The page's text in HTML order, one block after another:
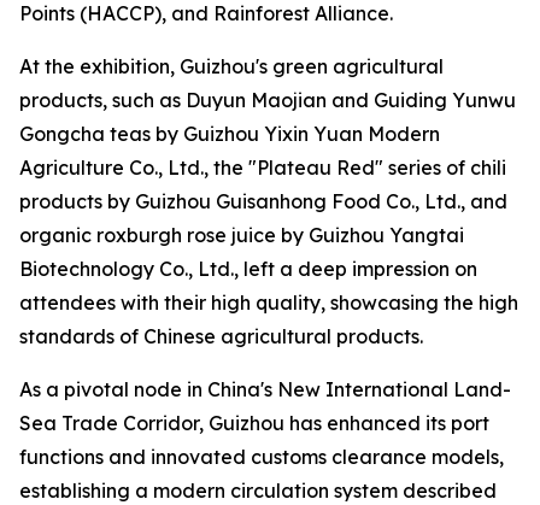
Points (HACCP), and Rainforest Alliance.
At the exhibition, Guizhou's green agricultural
products, such as Duyun Maojian and Guiding Yunwu
Gongcha teas by Guizhou Yixin Yuan Modern
Agriculture Co., Ltd., the "Plateau Red" series of chili
products by Guizhou Guisanhong Food Co., Ltd., and
organic roxburgh rose juice by Guizhou Yangtai
Biotechnology Co., Ltd., left a deep impression on
attendees with their high quality, showcasing the high
standards of Chinese agricultural products.
As a pivotal node in China's New International Land-
Sea Trade Corridor, Guizhou has enhanced its port
functions and innovated customs clearance models,
establishing a modern circulation system described